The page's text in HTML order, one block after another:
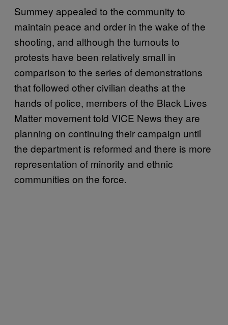
Summey appealed to the community to
maintain peace and order in the wake of the
shooting, and although the turnouts to
protests have been relatively small in
comparison to the series of demonstrations
that followed other civilian deaths at the
hands of police, members of the Black Lives
Matter movement told VICE News they are
planning on continuing their campaign until
the department is reformed and there is more
representation of minority and ethnic
communities on the force.